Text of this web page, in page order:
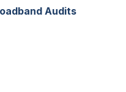
Audits